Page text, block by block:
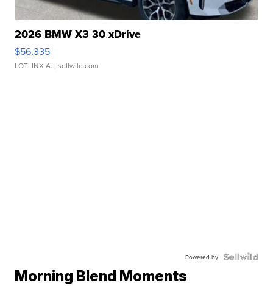
2026 BMW X3 30 xDrive
$56,335
LOTLINX A. | sellwild.com
Powered by
Morning Blend Moments